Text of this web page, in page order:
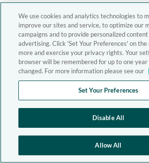
We use cookies and analytics technologies to
improve our sites and service, to optimize our
campaigns and to provide personalized
advertising. Click 'Set Your Preferences' on
more and exercise your privacy rights. Your
browser will be remembered for up to one year
changed. For more information please see our
Set Your Preferences
Disable All
Allow All